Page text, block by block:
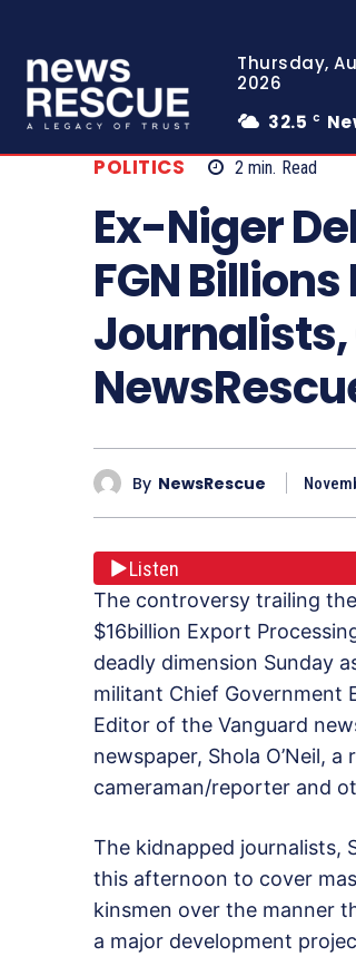
Thursday,
2026
32.5 C
POLITICS 2 min. Read
Ex-Niger
FGN
Journalists,
By NewsRescue
Listen
The controversy trailing
$16billion Export
deadly dimension Sunday
militant Chief Government
Editor of the Vanguard
newspaper, Shola O’Neil,
cameraman/reporter and
The kidnapped journalists,
this afternoon to cover
kinsmen over the manner
a major development